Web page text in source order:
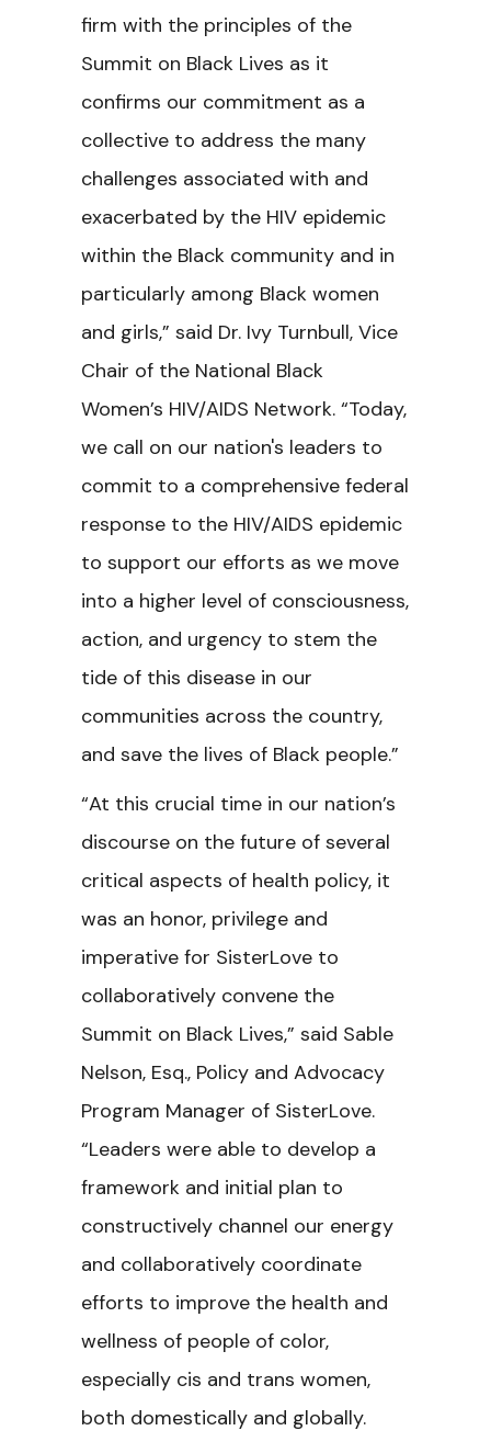
firm with the principles of the
Summit on Black Lives as it
confirms our commitment as a
collective to address the many
challenges associated with and
exacerbated by the HIV epidemic
within the Black community and in
particularly among Black women
and girls,” said Dr. Ivy Turnbull, Vice
Chair of the National Black
Women’s HIV/AIDS Network. “Today,
we call on our nation's leaders to
commit to a comprehensive federal
response to the HIV/AIDS epidemic
to support our efforts as we move
into a higher level of consciousness,
action, and urgency to stem the
tide of this disease in our
communities across the country,
and save the lives of Black people.”
“At this crucial time in our nation’s
discourse on the future of several
critical aspects of health policy, it
was an honor, privilege and
imperative for SisterLove to
collaboratively convene the
Summit on Black Lives,” said Sable
Nelson, Esq., Policy and Advocacy
Program Manager of SisterLove.
“Leaders were able to develop a
framework and initial plan to
constructively channel our energy
and collaboratively coordinate
efforts to improve the health and
wellness of people of color,
especially cis and trans women,
both domestically and globally.